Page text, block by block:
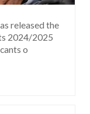
released the
2024/2025
o